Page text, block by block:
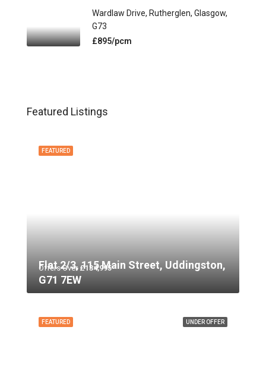
Wardlaw Drive, Rutherglen, Glasgow,
G73
£895/pcm
Featured Listings
FEATURED
Offers Over £134,995
Flat 2/3, 115 Main Street, Uddingston,
G71 7EW
UNDER OFFER
FEATURED